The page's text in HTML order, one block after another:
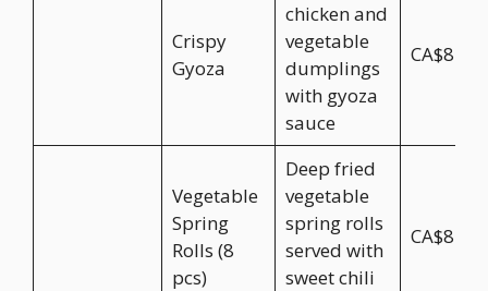
Crispy
Gyoza
chicken and
vegetable
dumplings
with gyoza
sauce
CA$8.95
Vegetable
Spring
Rolls (8
pcs)
Deep fried
vegetable
spring rolls
served with
sweet chili
CA$8.95